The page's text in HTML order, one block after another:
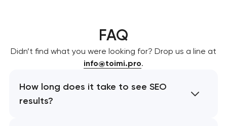
FAQ
Didn’t find what you were looking for? Drop us a line at
info@toimi.pro.
How long does it take to see SEO
results?